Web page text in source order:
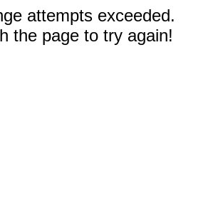
attempts exceeded.
the page to try again!